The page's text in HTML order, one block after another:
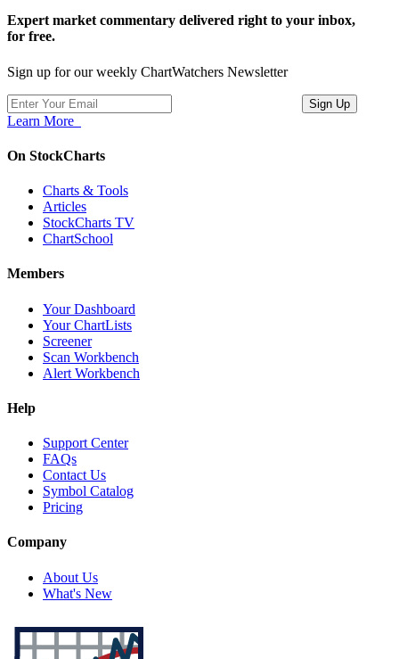
Expert market commentary delivered right to your inbox,
for free.
Sign up for our weekly ChartWatchers Newsletter
Learn More
On StockCharts
Charts & Tools
Articles
StockCharts TV
ChartSchool
Members
Your Dashboard
Your ChartLists
Screener
Scan Workbench
Alert Workbench
Help
Support Center
FAQs
Contact Us
Symbol Catalog
Pricing
Company
About Us
What's New